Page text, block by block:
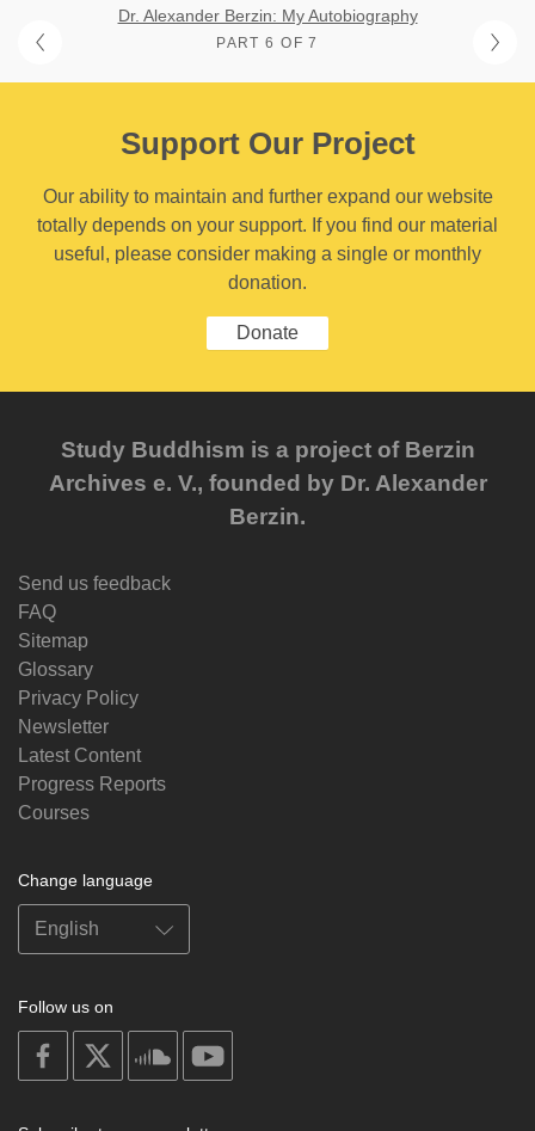
Dr. Alexander Berzin: My Autobiography
PART 6 OF 7
Support Our Project
Our ability to maintain and further expand our website
totally depends on your support. If you find our material
useful, please consider making a single or monthly
donation.
Donate
Study Buddhism is a project of Berzin
Archives e. V., founded by Dr. Alexander
Berzin.
Send us feedback
FAQ
Sitemap
Glossary
Privacy Policy
Newsletter
Latest Content
Progress Reports
Courses
Change language
Follow us on
on
facebook
soundcloud